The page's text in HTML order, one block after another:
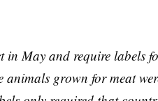
in May and require labels
animals grown for meat